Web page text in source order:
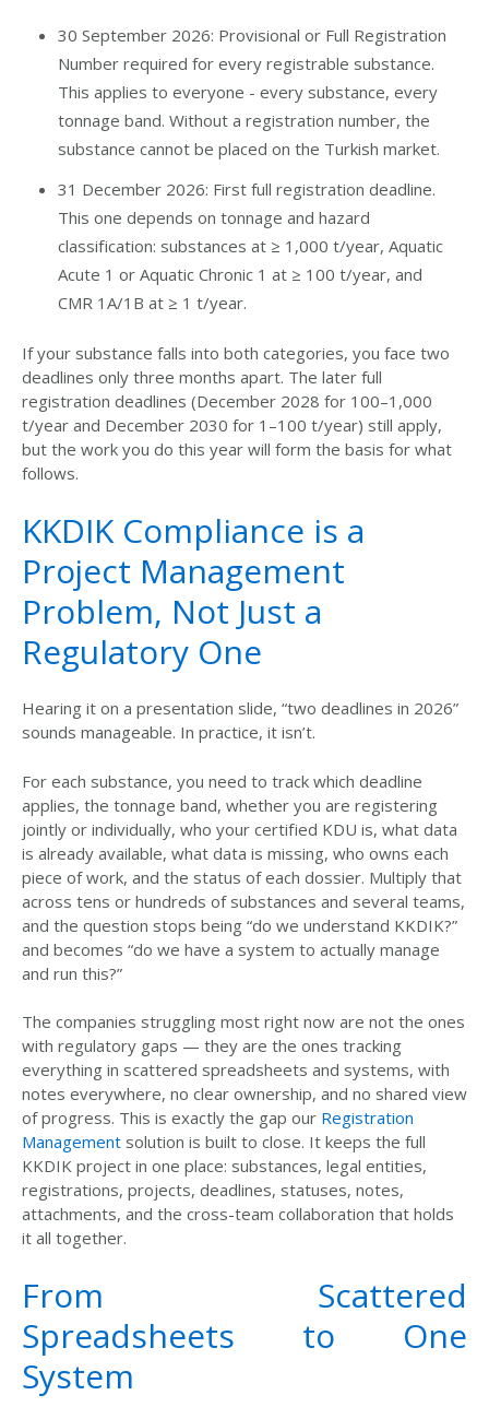
30 September 2026: Provisional or Full Registration
Number required for every registrable substance.
This applies to everyone - every substance, every
tonnage band. Without a registration number, the
substance cannot be placed on the Turkish market.
31 December 2026: First full registration deadline.
This one depends on tonnage and hazard
classification: substances at ≥ 1,000 t/year, Aquatic
Acute 1 or Aquatic Chronic 1 at ≥ 100 t/year, and
CMR 1A/1B at ≥ 1 t/year.
If your substance falls into both categories, you face two
deadlines only three months apart. The later full
registration deadlines (December 2028 for 100–1,000
t/year and December 2030 for 1–100 t/year) still apply,
but the work you do this year will form the basis for what
follows.
KKDIK Compliance is a
Project Management
Problem, Not Just a
Regulatory One
Hearing it on a presentation slide, “two deadlines in 2026”
sounds manageable. In practice, it isn’t.
For each substance, you need to track which deadline
applies, the tonnage band, whether you are registering
jointly or individually, who your certified KDU is, what data
is already available, what data is missing, who owns each
piece of work, and the status of each dossier. Multiply that
across tens or hundreds of substances and several teams,
and the question stops being “do we understand KKDIK?”
and becomes “do we have a system to actually manage
and run this?”
The companies struggling most right now are not the ones
with regulatory gaps — they are the ones tracking
everything in scattered spreadsheets and systems, with
notes everywhere, no clear ownership, and no shared view
of progress. This is exactly the gap our Registration
Management solution is built to close. It keeps the full
KKDIK project in one place: substances, legal entities,
registrations, projects, deadlines, statuses, notes,
attachments, and the cross-team collaboration that holds
it all together.
From Scattered
Spreadsheets to One
System